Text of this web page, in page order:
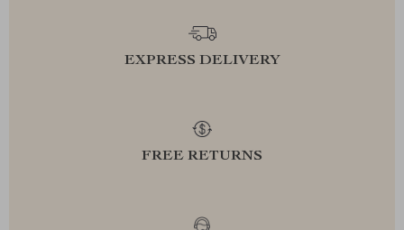
EXPRESS DELIVERY
FREE RETURNS